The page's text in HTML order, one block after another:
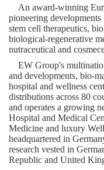
An award-winning
pioneering
stem cell therapeutics,
biological-regenerative
nutraceutical and
EW Group's
and developments, bio-
hospital and wellness
distributions across 80
and operates a growing
Hospital and Medical
Medicine and luxury
headquartered in
research vested in
Republic and United